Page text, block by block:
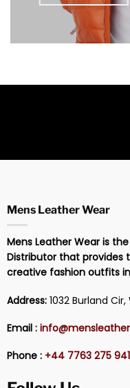
Mens Leather Wear
Mens Leather Wear is
Distributor that provides
creative fashion outfits
Address:1032 Burland
Email :
Phone : +44 7763 275 941